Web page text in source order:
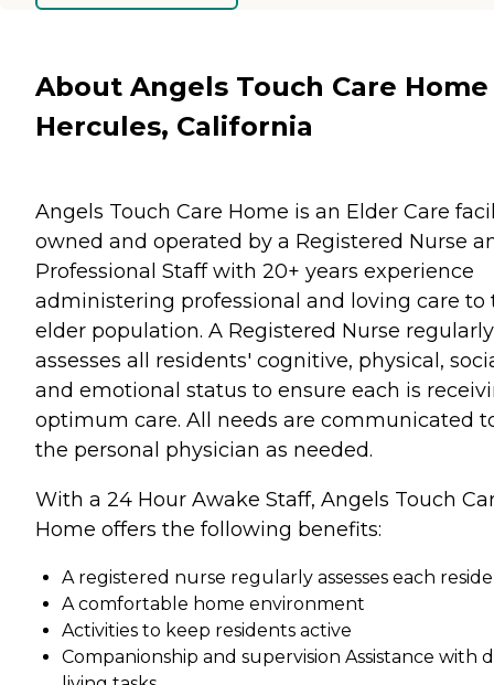
About Angels Touch Care
Hercules, California
Angels Touch Care Home is an Elder Care
owned and operated by a Registered Nurse
Professional Staff with 20+ years experience
administering professional and loving care to
elder population. A Registered Nurse regularly
assesses all residents' cognitive, physical,
and emotional status to ensure each is
optimum care. All needs are communicated
the personal physician as needed.
With a 24 Hour Awake Staff, Angels Touch
Home offers the following benefits:
A registered nurse regularly assesses each
A comfortable home environment
Activities to keep residents active
Companionship and supervision Assistance with